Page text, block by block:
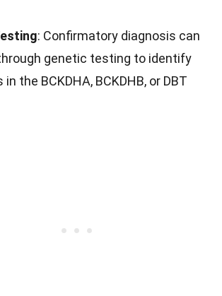
: Confirmatory diagnosis can
genetic testing to identify
the BCKDHA, BCKDHB, or DBT